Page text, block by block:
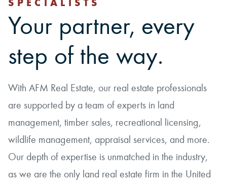
SPECIALISTS
Your partner, every
step of the way.
With AFM Real Estate, our real estate professionals
are supported by a team of experts in land
management, timber sales, recreational licensing,
wildlife management, appraisal services, and more.
Our depth of expertise is unmatched in the industry,
as we are the only land real estate firm in the United